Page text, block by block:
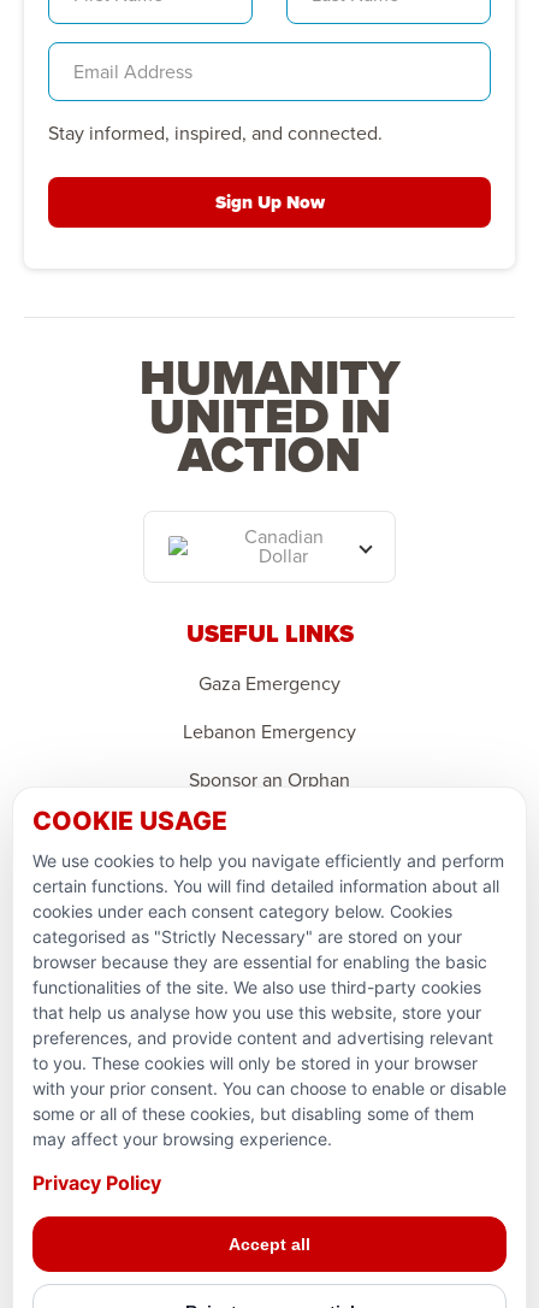
Stay informed, inspired, and connected.
Sign Up Now
HUMANITY
UNITED IN
ACTION
Canadian
Dollar
USEFUL LINKS
Gaza Emergency
Lebanon Emergency
Sponsor an Orphan
Support Domestic Projects
PARTNERSHIPS & CONSORTIUMS
Terms and conditions
Reg. Charity No. 781903141RR0001. Headquarters: 224–
3465 Platinum Dr., Mississauga, ON, L5M 2S1
COOKIE USAGE
We use cookies to help you navigate efficiently and perform
certain functions. You will find detailed information about all
cookies under each consent category below. Cookies
categorised as "Strictly Necessary" are stored on your
browser because they are essential for enabling the basic
functionalities of the site. We also use third-party cookies
that help us analyse how you use this website, store your
preferences, and provide content and advertising relevant
to you. These cookies will only be stored in your browser
with your prior consent. You can choose to enable or disable
some or all of these cookies, but disabling some of them
may affect your browsing experience.
Privacy Policy
Accept all